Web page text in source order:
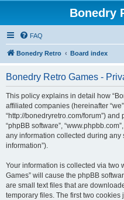
Bonedry
FAQ
Bonedry Retro Board index
Bonedry Retro Games -
This policy explains in detail how
affiliated companies (hereinafter
“http://bonedryretro.com/forum”) and
“phpBB software”,
any information collected during any
information”).
Your information is collected via two
Games” will cause the phpBB
are small text files that are
temporary files. The first two